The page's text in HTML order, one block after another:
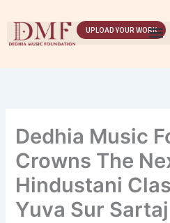
content
UPLOAD YOUR WORK
Dedhia Music
Crowns The
Hindustani
Yuva Sur